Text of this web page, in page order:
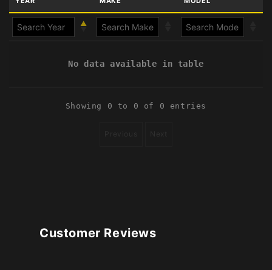
No data available in table
Showing 0 to 0 of 0 entries
Customer Reviews